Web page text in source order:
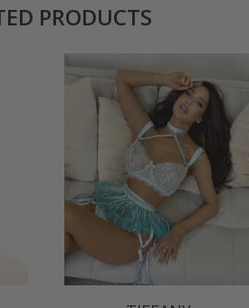
PRODUCTS